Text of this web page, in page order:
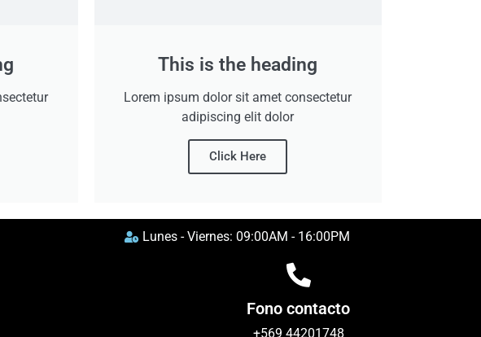
This is the heading
Lorem ipsum dolor sit amet consectetur
adipiscing elit dolor
Click Here
Lunes - Viernes: 09:00AM - 16:00PM
Fono contacto
+569 44201748